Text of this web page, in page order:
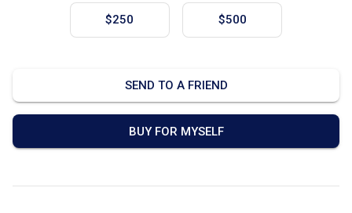
$250 $500
SEND TO A FRIEND
BUY FOR MYSELF